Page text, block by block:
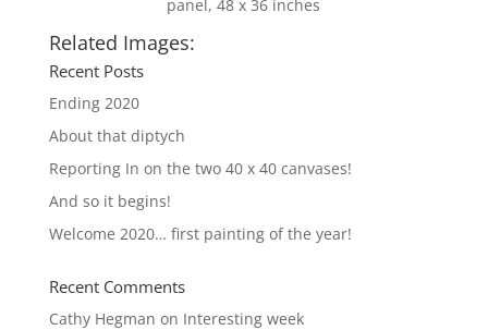
panel, 48 x 36 inches
Related Images:
Recent Posts
Ending 2020
About that diptych
Reporting In on the two 40 x 40 canvases!
And so it begins!
Welcome 2020… first painting of the year!
Recent Comments
Cathy Hegman on Interesting week